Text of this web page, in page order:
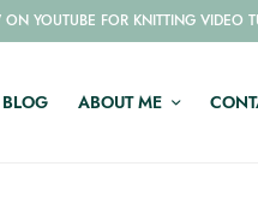
YOUTUBE FOR KNITTING VIDEO
BLOG ABOUT ME